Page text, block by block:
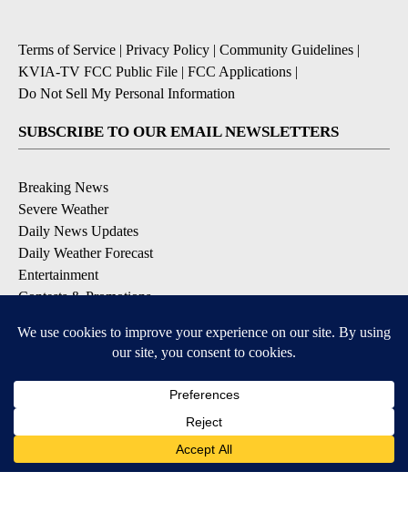
Terms of Service | Privacy Policy | Community Guidelines |
KVIA-TV FCC Public File | FCC Applications |
Do Not Sell My Personal Information
SUBSCRIBE TO OUR EMAIL NEWSLETTERS
Breaking News
Severe Weather
Daily News Updates
Daily Weather Forecast
Entertainment
Contests & Promotions
DOWNLOAD OUR APPS
Available for iOS and Android